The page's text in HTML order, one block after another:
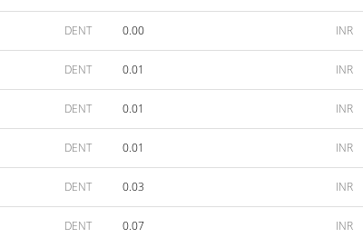
DENT 0.00 INR
DENT 0.01 INR
DENT 0.01 INR
DENT 0.01 INR
DENT 0.03 INR
DENT 0.07 INR